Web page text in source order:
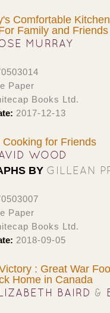
Comfortable
Family and Friends
MURRAY
Paper
Books Ltd.
2017-12-13
Cooking for Friends
WOOD
BY GILLEAN
Paper
Books Ltd.
2018-09-05
: Great War
Home in Canada
BAIRD &